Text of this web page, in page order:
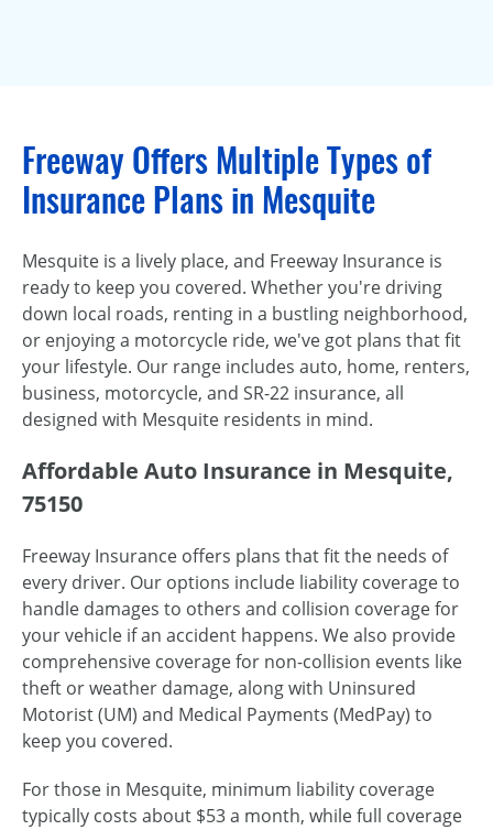
Freeway Offers Multiple Types of
Insurance Plans in Mesquite
Mesquite is a lively place, and Freeway Insurance is
ready to keep you covered. Whether you're driving
down local roads, renting in a bustling neighborhood,
or enjoying a motorcycle ride, we've got plans that fit
your lifestyle. Our range includes auto, home, renters,
business, motorcycle, and SR-22 insurance, all
designed with Mesquite residents in mind.
Affordable Auto Insurance in Mesquite,
75150
Freeway Insurance offers plans that fit the needs of
every driver. Our options include liability coverage to
handle damages to others and collision coverage for
your vehicle if an accident happens. We also provide
comprehensive coverage for non-collision events like
theft or weather damage, along with Uninsured
Motorist (UM) and Medical Payments (MedPay) to
keep you covered.
For those in Mesquite, minimum liability coverage
typically costs about $53 a month, while full coverage